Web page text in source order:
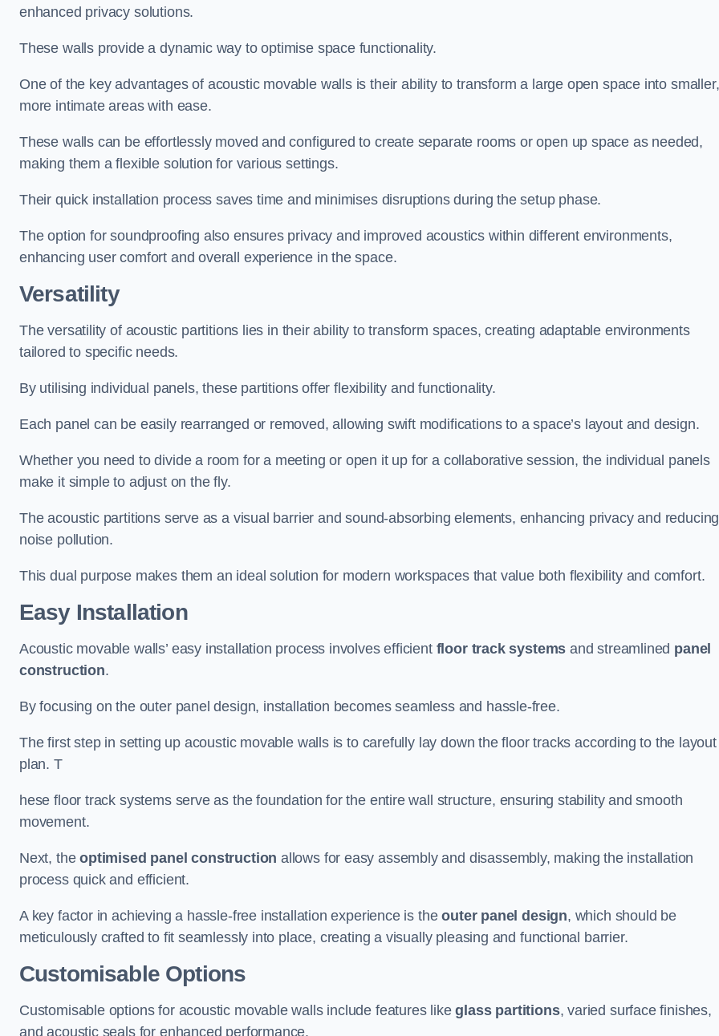
enhanced privacy solutions.
These walls provide a dynamic way to optimise space functionality.
One of the key advantages of acoustic movable walls is their ability to transform a large open space into smaller,
more intimate areas with ease.
These walls can be effortlessly moved and configured to create separate rooms or open up space as needed,
making them a flexible solution for various settings.
Their quick installation process saves time and minimises disruptions during the setup phase.
The option for soundproofing also ensures privacy and improved acoustics within different environments,
enhancing user comfort and overall experience in the space.
Versatility
The versatility of acoustic partitions lies in their ability to transform spaces, creating adaptable environments
tailored to specific needs.
By utilising individual panels, these partitions offer flexibility and functionality.
Each panel can be easily rearranged or removed, allowing swift modifications to a space’s layout and design.
Whether you need to divide a room for a meeting or open it up for a collaborative session, the individual panels
make it simple to adjust on the fly.
The acoustic partitions serve as a visual barrier and sound-absorbing elements, enhancing privacy and reducing
noise pollution.
This dual purpose makes them an ideal solution for modern workspaces that value both flexibility and comfort.
Easy Installation
Acoustic movable walls’ easy installation process involves efficient floor track systems and streamlined panel
construction.
By focusing on the outer panel design, installation becomes seamless and hassle-free.
The first step in setting up acoustic movable walls is to carefully lay down the floor tracks according to the layout
plan. T
hese floor track systems serve as the foundation for the entire wall structure, ensuring stability and smooth
movement.
Next, theoptimised panel construction allows for easy assembly and disassembly, making the installation
process quick and efficient.
A key factor in achieving a hassle-free installation experience is theouter panel design, which should be
meticulously crafted to fit seamlessly into place, creating a visually pleasing and functional barrier.
Customisable Options
Customisable options for acoustic movable walls include features likeglass partitions, varied surface finishes,
and acoustic seals for enhanced performance.